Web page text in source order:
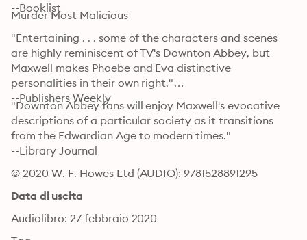
--Booklist
Murder Most Malicious
"Entertaining . . . some of the characters and scenes
are highly reminiscent of TV's Downton Abbey, but
Maxwell makes Phoebe and Eva distinctive
personalities in their own right."
--Publishers Weekly
"Downton Abbey fans will enjoy Maxwell's evocative
descriptions of a particular society as it transitions
from the Edwardian Age to modern times."
--Library Journal
© 2020 W. F. Howes Ltd (AUDIO): 9781528891295
Data di uscita
Audiolibro: 27 febbraio 2020